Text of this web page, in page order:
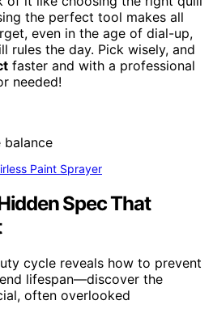
the perfect tool makes all
even in the age of dial-up,
rules the day. Pick wisely, and
faster and with a professional
needed!
Paint Sprayer
Spec That
cycle reveals how to prevent
lifespan—discover the
often overlooked